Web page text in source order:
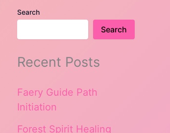
Search
Search
Recent Posts
Faery Guide Path
Initiation
Forest Spirit Healing